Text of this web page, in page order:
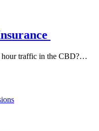
hour traffic in the CBD?…